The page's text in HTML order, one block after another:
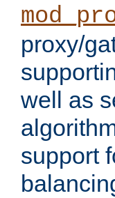
proxy/
well as
support